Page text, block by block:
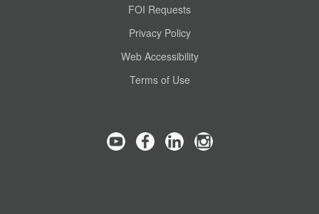
FOI Requests
Privacy Policy
Web Accessibility
Terms of Use